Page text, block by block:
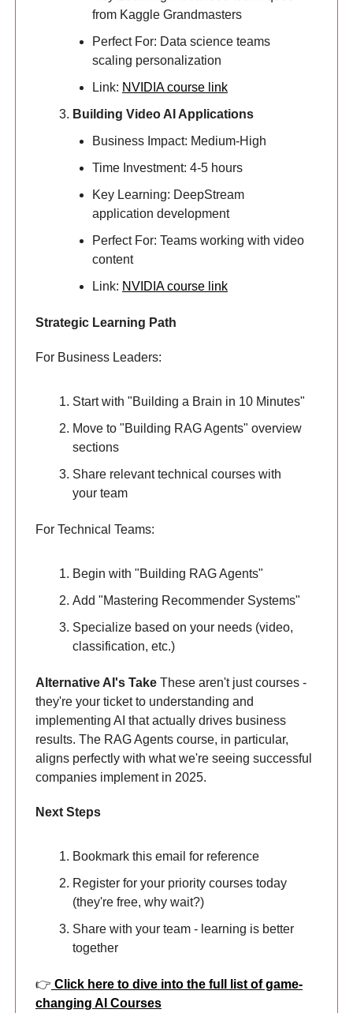
from Kaggle Grandmasters
Perfect For: Data science teams
scaling personalization
Link: NVIDIA course link
Building Video AI Applications
Business Impact: Medium-High
Time Investment: 4-5 hours
Key Learning: DeepStream
application development
Perfect For: Teams working with video
content
Link: NVIDIA course link
Strategic Learning Path
For Business Leaders:
Start with "Building a Brain in 10 Minutes"
Move to "Building RAG Agents" overview
sections
Share relevant technical courses with
your team
For Technical Teams:
Begin with "Building RAG Agents"
Add "Mastering Recommender Systems"
Specialize based on your needs (video,
classification, etc.)
Alternative AI's Take These aren't just courses -
they're your ticket to understanding and
implementing AI that actually drives business
results. The RAG Agents course, in particular,
aligns perfectly with what we're seeing successful
companies implement in 2025.
Next Steps
Bookmark this email for reference
Register for your priority courses today
(they're free, why wait?)
Share with your team - learning is better
together
👉 Click here to dive into the full list of game-
changing AI Courses